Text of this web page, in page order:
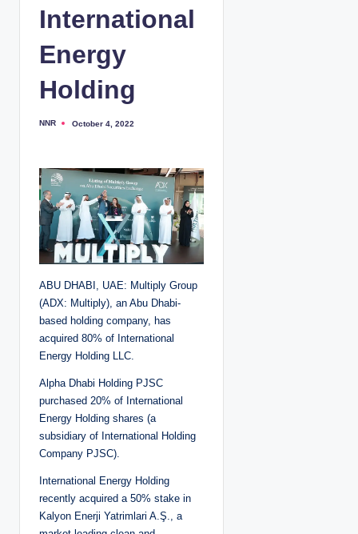
International
Energy
Holding
P
d
b
y
NNR October 4, 2022
ABU DHABI, UAE: Multiply Group
(ADX: Multiply), an Abu Dhabi-
based holding company, has
acquired 80% of International
Energy Holding LLC.
Alpha Dhabi Holding PJSC
purchased 20% of International
Energy Holding shares (a
subsidiary of International Holding
Company PJSC).
International Energy Holding
recently acquired a 50% stake in
Kalyon Enerji Yatrimlari A.Ş., a